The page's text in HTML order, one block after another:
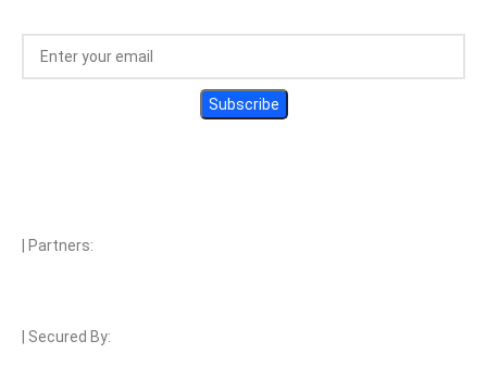
| Partners:
| Secured By: